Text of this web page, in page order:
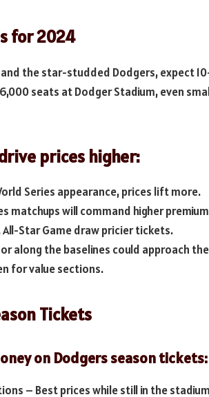
for 2024
the star-studded Dodgers, expect
seats at Dodger Stadium, even
prices higher:
Series appearance, prices lift more.
matchups will command higher
All-Star Game draw pricier tickets.
along the baselines could approach
for value sections.
Tickets
on Dodgers season tickets:
– Best prices while still in the